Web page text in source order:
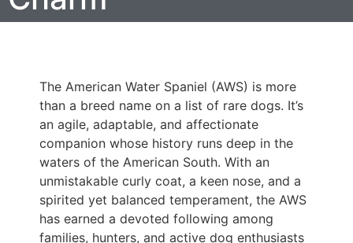
The American Water Spaniel (AWS) is more
than a breed name on a list of rare dogs. It’s
an agile, adaptable, and affectionate
companion whose history runs deep in the
waters of the American South. With an
unmistakable curly coat, a keen nose, and a
spirited yet balanced temperament, the AWS
has earned a devoted following among
families, hunters, and active dog enthusiasts